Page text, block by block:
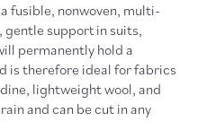
fusible, nonwoven, multi-
support in suits,
permanently hold a
is therefore ideal for fabrics
lightweight wool, and
and can be cut in any